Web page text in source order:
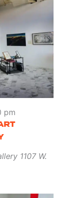
pm
1107 W.